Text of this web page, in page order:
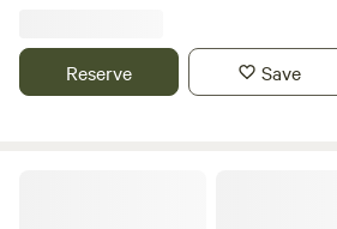
Reserve Save